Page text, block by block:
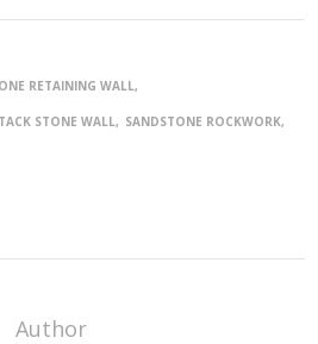
RETAINING WALL
STONE WALL SANDSTONE ROCKWORK
Author